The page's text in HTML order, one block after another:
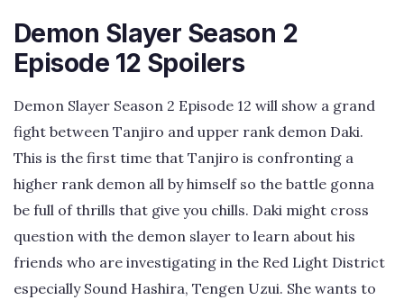
Demon Slayer Season 2
Episode 12 Spoilers
Demon Slayer Season 2 Episode 12 will show a grand
fight between Tanjiro and upper rank demon Daki.
This is the first time that Tanjiro is confronting a
higher rank demon all by himself so the battle gonna
be full of thrills that give you chills. Daki might cross
question with the demon slayer to learn about his
friends who are investigating in the Red Light District
especially Sound Hashira, Tengen Uzui. She wants to